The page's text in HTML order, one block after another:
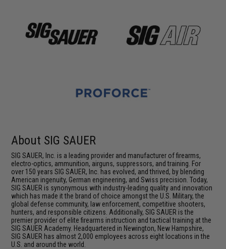
About SIG SAUER
SIG SAUER, Inc. is a leading provider and manufacturer of firearms,
electro-optics, ammunition, airguns, suppressors, and training. For
over 150 years SIG SAUER, Inc. has evolved, and thrived, by blending
American ingenuity, German engineering, and Swiss precision. Today,
SIG SAUER is synonymous with industry-leading quality and innovation
which has made it the brand of choice amongst the U.S. Military, the
global defense community, law enforcement, competitive shooters,
hunters, and responsible citizens. Additionally, SIG SAUER is the
premier provider of elite firearms instruction and tactical training at the
SIG SAUER Academy. Headquartered in Newington, New Hampshire,
SIG SAUER has almost 2,000 employees across eight locations in the
U.S. and around the world.